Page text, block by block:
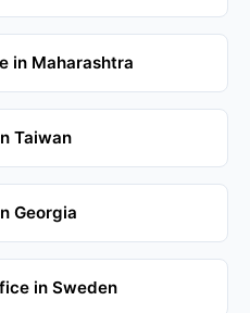
in Maharashtra
Taiwan
Georgia
in Sweden